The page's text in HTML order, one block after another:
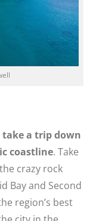
take a trip down
coastline. Take
crazy rock
Bay and Second
region’s best